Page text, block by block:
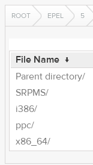
ROOT EPEL 5
File Name ↓
Parent directory/
SRPMS/
i386/
ppc/
x86_64/